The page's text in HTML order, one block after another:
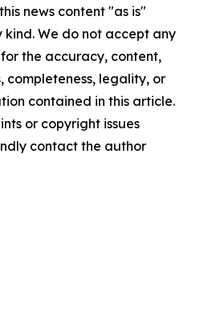
news content "as is"
We do not accept any
the accuracy, content,
completeness, legality, or
contained in this article.
or copyright issues
contact the author